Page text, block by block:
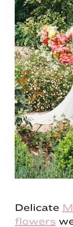
Delicate
flowers